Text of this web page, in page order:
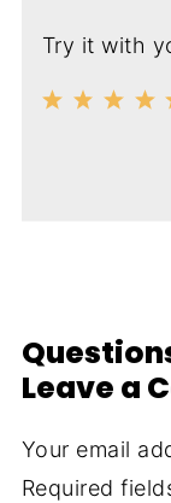
Try it with
Leave a
Your email
Required